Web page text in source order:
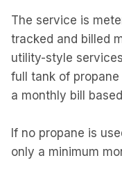
The service is
tracked and billed
utility-style
full tank of
a monthly bill
If no propane is
only a minimum